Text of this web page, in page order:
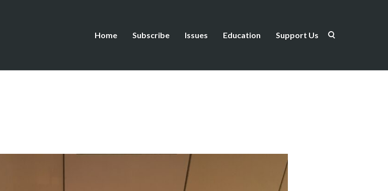
Home Subscribe Issues Education Support Us